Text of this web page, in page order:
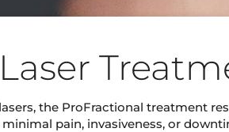
the ProFractional treatment
pain, invasiveness, or